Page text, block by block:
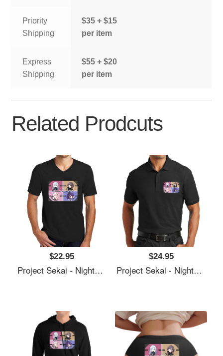
Priority
Shipping
$35 + $15
per item
Express
Shipping
$55 + $20
per item
Related Prodcuts
$22.95
Project Sekai - Nightcord At 25:00 Unisex T-Shirts
$24.95
Project Sekai - Nightcord At 25:00 Unisex T-Shirts